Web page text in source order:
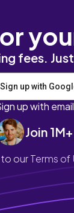
fees.
Sign up with
up with email
Join
to ourTerms of